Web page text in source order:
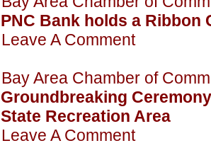
PNC Bank holds a Ribbon
Leave A Comment
Bay Area Chamber of
Groundbreaking
State Recreation Area
Leave A Comment